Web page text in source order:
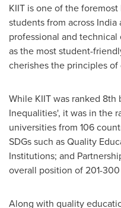
KIIT is one of the
students from across India
professional and
as the most student-
cherishes the principles
While KIIT was ranked
Inequalities', it was in the
universities from 106
SDGs such as Quality
Institutions; and
overall position of 201-
Along with quality